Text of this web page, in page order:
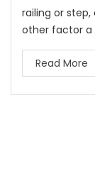
railing or
other factor a
Read More